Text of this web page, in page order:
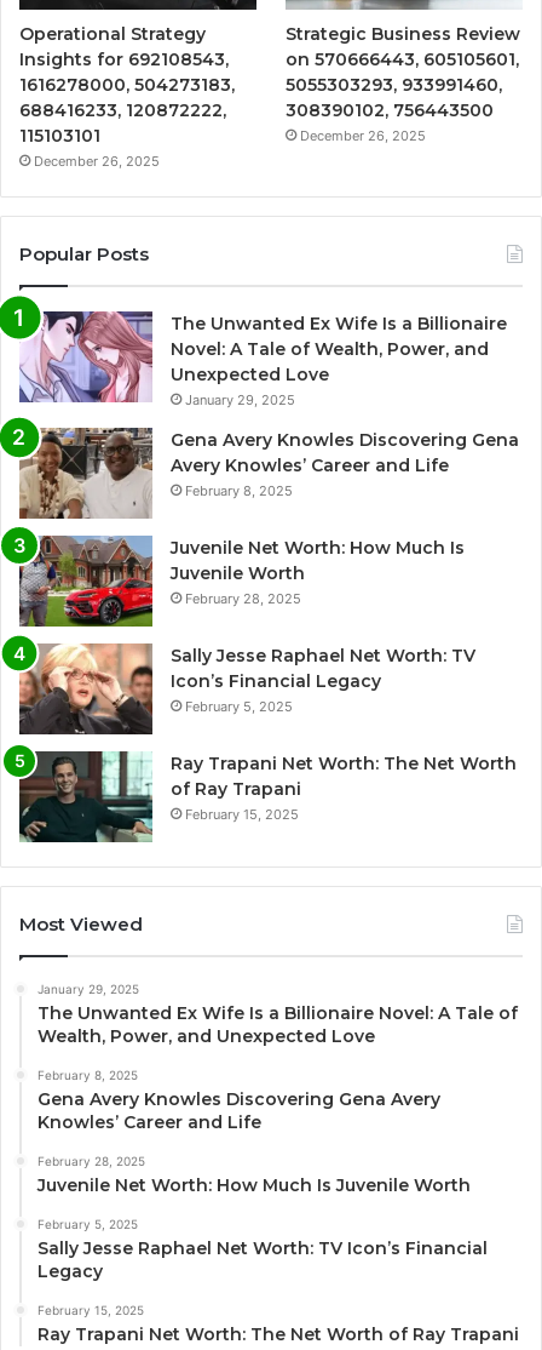
Operational Strategy
Insights for 692108543,
1616278000, 504273183,
688416233, 120872222,
115103101
December 26, 2025
Strategic Business Review
on 570666443, 605105601,
5055303293, 933991460,
308390102, 756443500
December 26, 2025
Popular Posts
The Unwanted Ex Wife Is a Billionaire
Novel: A Tale of Wealth, Power, and
Unexpected Love
January 29, 2025
Gena Avery Knowles Discovering Gena
Avery Knowles’ Career and Life
February 8, 2025
Juvenile Net Worth: How Much Is
Juvenile Worth
February 28, 2025
Sally Jesse Raphael Net Worth: TV
Icon’s Financial Legacy
February 5, 2025
Ray Trapani Net Worth: The Net Worth
of Ray Trapani
February 15, 2025
Most Viewed
January 29, 2025
The Unwanted Ex Wife Is a Billionaire Novel: A Tale of
Wealth, Power, and Unexpected Love
February 8, 2025
Gena Avery Knowles Discovering Gena Avery
Knowles’ Career and Life
February 28, 2025
Juvenile Net Worth: How Much Is Juvenile Worth
February 5, 2025
Sally Jesse Raphael Net Worth: TV Icon’s Financial
Legacy
February 15, 2025
Ray Trapani Net Worth: The Net Worth of Ray Trapani